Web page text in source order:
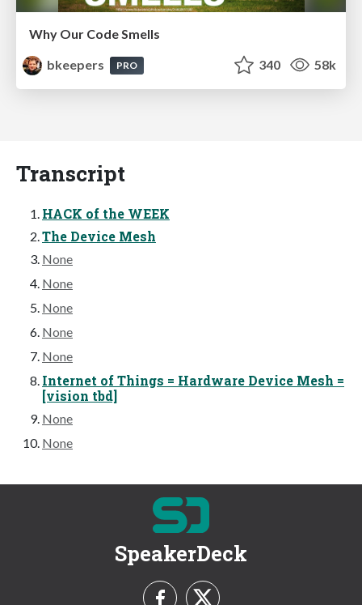
Why Our Code Smells
bkeepers
PRO 340 58k
Transcript
HACK of the WEEK
The Device Mesh
None
None
None
None
None
Internet of Things = Hardware Device Mesh =
[vision tbd]
None
None
SpeakerDeck